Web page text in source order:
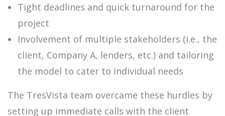
Tight deadlines and quick turnaround for the
project
Involvement of multiple stakeholders (i.e., the
client, Company A, lenders, etc.) and tailoring
the model to cater to individual needs
The TresVista team overcame these hurdles by
setting up immediate calls with the client